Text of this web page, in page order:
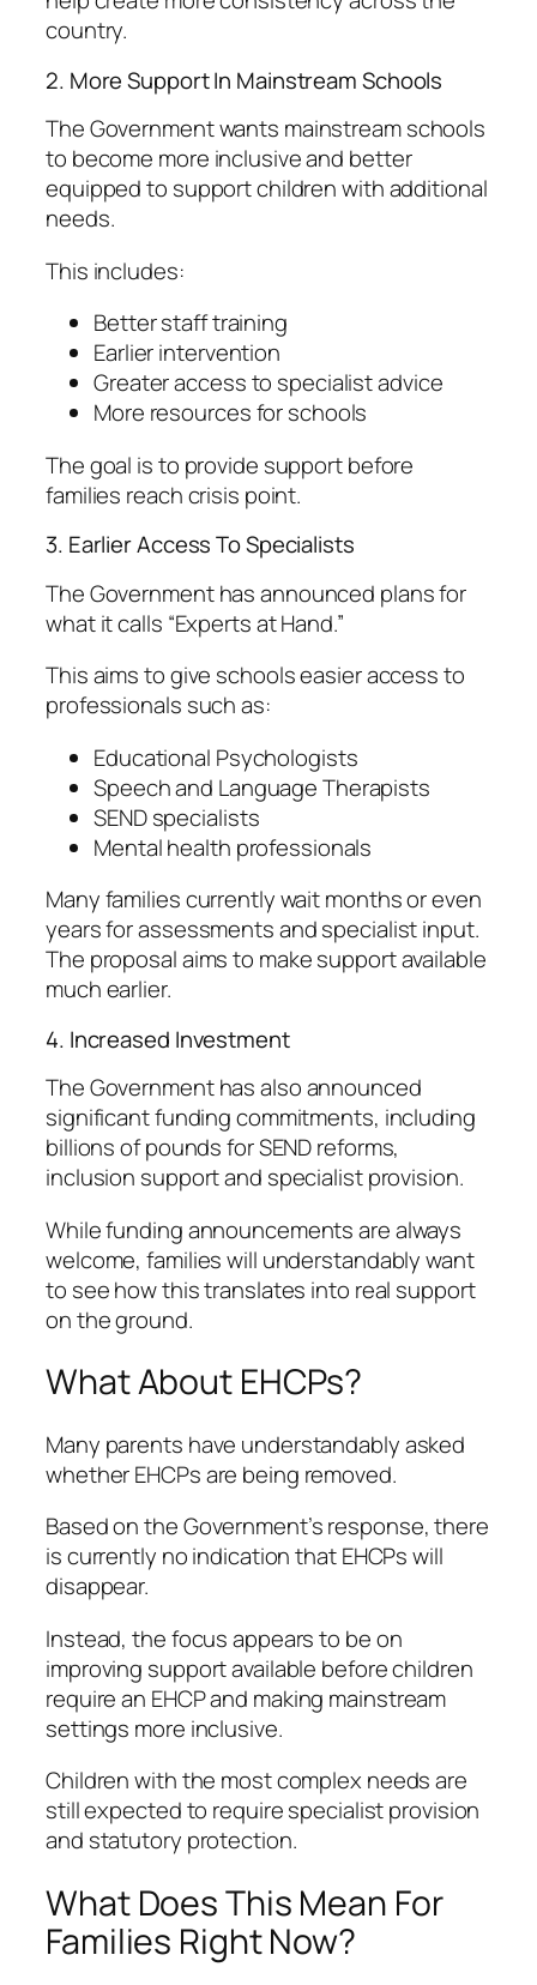
country.
2. More Support In Mainstream Schools
The Government wants mainstream schools
to become more inclusive and better
equipped to support children with additional
needs.
This includes:
Better staff training
Earlier intervention
Greater access to specialist advice
More resources for schools
The goal is to provide support before
families reach crisis point.
3. Earlier Access To Specialists
The Government has announced plans for
what it calls “Experts at Hand.”
This aims to give schools easier access to
professionals such as:
Educational Psychologists
Speech and Language Therapists
SEND specialists
Mental health professionals
Many families currently wait months or even
years for assessments and specialist input.
The proposal aims to make support available
much earlier.
4. Increased Investment
The Government has also announced
significant funding commitments, including
billions of pounds for SEND reforms,
inclusion support and specialist provision.
While funding announcements are always
welcome, families will understandably want
to see how this translates into real support
on the ground.
What About EHCPs?
Many parents have understandably asked
whether EHCPs are being removed.
Based on the Government’s response, there
is currently no indication that EHCPs will
disappear.
Instead, the focus appears to be on
improving support available before children
require an EHCP and making mainstream
settings more inclusive.
Children with the most complex needs are
still expected to require specialist provision
and statutory protection.
What Does This Mean For
Families Right Now?